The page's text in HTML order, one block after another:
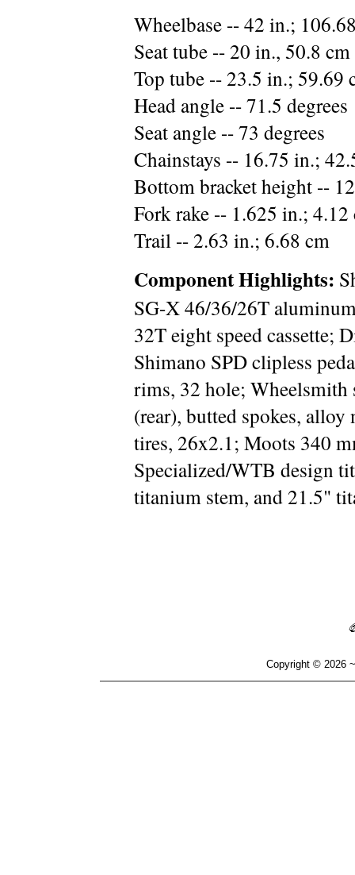
Wheelbase -- 42 in.;
Seat tube -- 20 in., 50.8
Top tube -- 23.5 in.; 59.69
Head angle -- 71.5 degrees
Seat angle -- 73 degrees
Chainstays -- 16.75 in.;
Bottom bracket height --
Fork rake -- 1.625 in.; 4.12
Trail -- 2.63 in.; 6.68 cm
Component Highlights:
SG-X 46/36/26T
32T eight speed cassette;
Shimano SPD clipless
rims, 32 hole; Wheelsmith
(rear), butted spokes,
tires, 26x2.1; Moots 340
Specialized/WTB design
titanium stem, and 21.5"
Copyright © 2026